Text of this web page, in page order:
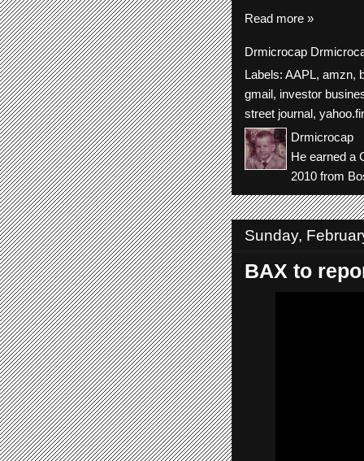
Read more »
Drmicrocap
Labels: AAPL, amzn,
gmail, investor
street journal,
Drmicrocap
He earned a
2010 from
Sunday,
BAX to